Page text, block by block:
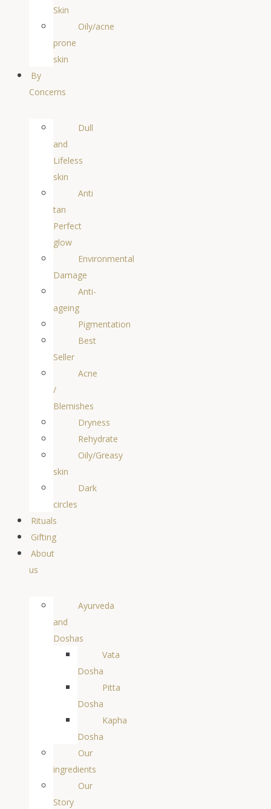
Skin
Oily/acne
prone
skin
By
Concerns
Dull
and
Lifeless
skin
Anti
tan
Perfect
glow
Environmental
Damage
Anti-
ageing
Pigmentation
Best
Seller
Acne
/
Blemishes
Dryness
Rehydrate
Oily/Greasy
skin
Dark
circles
Rituals
Gifting
About
us
Ayurveda
and
Doshas
Vata
Dosha
Pitta
Dosha
Kapha
Dosha
Our
ingredients
Our
Story